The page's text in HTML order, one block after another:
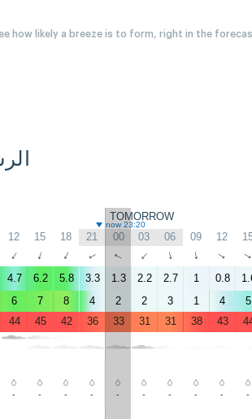
how likely a breeze is to form, right in the
TOMORROW
now 23:20
12 15 18 21 00 03 06 09 12
↑ ↑ ↑ ↑ ↑ ↑ ↑ ↑ ↑ ↑
4.7 6.2 5.8 3.3 1.3 2.2 2.7 1 0.8
6 7 8 4 2 2 3 1 4 5
44 45 42 36 33 31 31 38 43
- - - - - - - - - -